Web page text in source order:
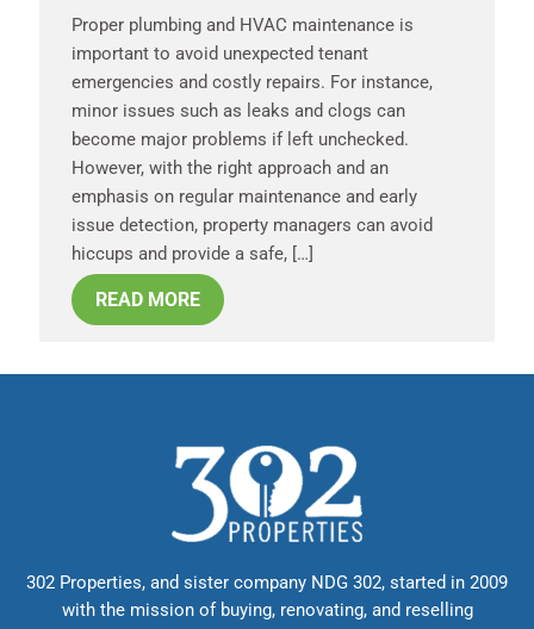
Proper plumbing and HVAC maintenance is
important to avoid unexpected tenant
emergencies and costly repairs. For instance,
minor issues such as leaks and clogs can
become major problems if left unchecked.
However, with the right approach and an
emphasis on regular maintenance and early
issue detection, property managers can avoid
hiccups and provide a safe, […]
READ MORE
302 Properties, and sister company NDG 302, started in 2009
with the mission of buying, renovating, and reselling